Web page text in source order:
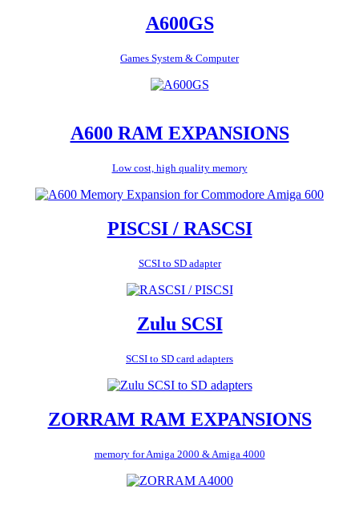
A600GS
Games System & Computer
A600 RAM EXPANSIONS
Low cost, high quality memory
PISCSI / RASCSI
SCSI to SD adapter
Zulu SCSI
SCSI to SD card adapters
ZORRAM RAM EXPANSIONS
memory for Amiga 2000 & Amiga 4000